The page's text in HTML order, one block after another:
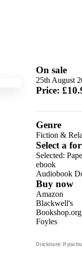
On sale
25th August
Price:
Genre
Fiction &
Select a
Selected:
ebook
Audiobook
Buy now
Amazon
Blackwell's
Bookshop.org
Foyles
Waterstones
Disclosure: If you